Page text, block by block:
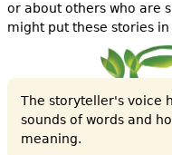
or about others who are
might put these stories
The storyteller's voice
sounds of words and
meaning.